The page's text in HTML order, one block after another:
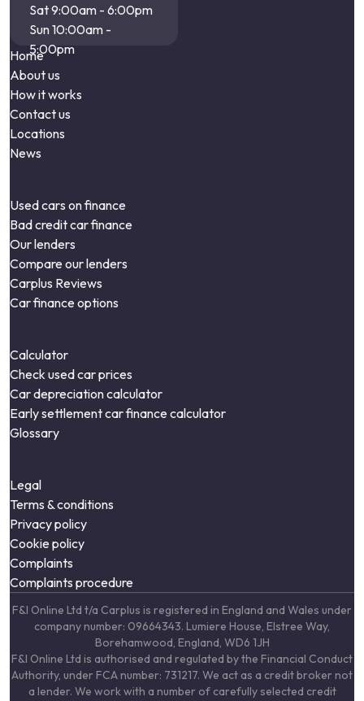
Sat 9:00am - 6:00pm
Sun 10:00am -
5:00pm
Home
About us
How it works
Contact us
Locations
News
Used cars on finance
Bad credit car finance
Our lenders
Compare our lenders
Carplus Reviews
Car finance options
Calculator
Check used car prices
Car depreciation calculator
Early settlement car finance calculator
Glossary
Legal
Terms & conditions
Privacy policy
Cookie policy
Complaints
Complaints procedure
F&I Online Ltd t/a Carplus is registered in England and Wales under
company number: 09664343. Lumiere House, Elstree Way,
Borehamwood, England, WD6 1JH
F&I Online Ltd is authorised and regulated by the Financial Conduct
Authority, under FCA number: 731217. We act as a credit broker not
a lender. We work with a number of carefully selected credit